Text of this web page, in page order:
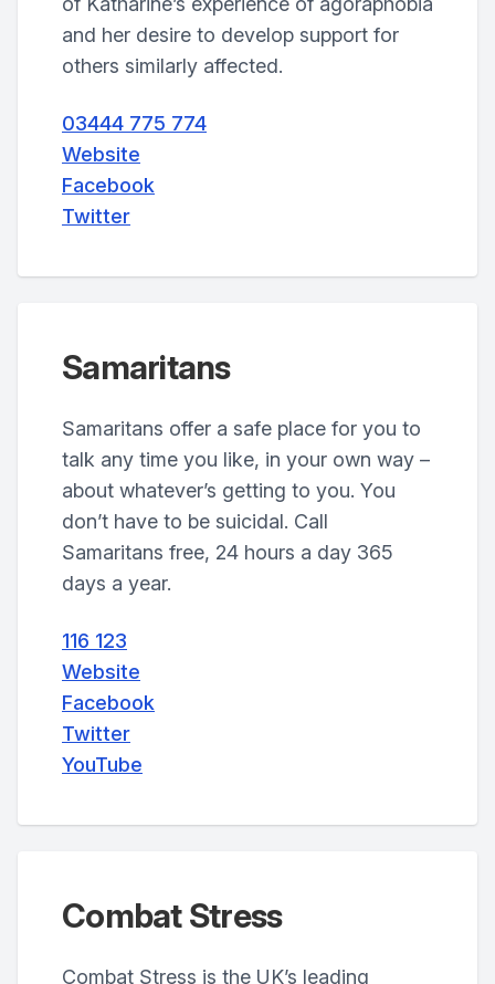
and her desire to develop support for
others similarly affected.
03444 775 774
Website
Facebook
Twitter
Samaritans
Samaritans offer a safe place for you to
talk any time you like, in your own way –
about whatever’s getting to you. You
don’t have to be suicidal. Call
Samaritans free, 24 hours a day 365
days a year.
116 123
Website
Facebook
Twitter
YouTube
Combat Stress
Combat Stress is the UK’s leading